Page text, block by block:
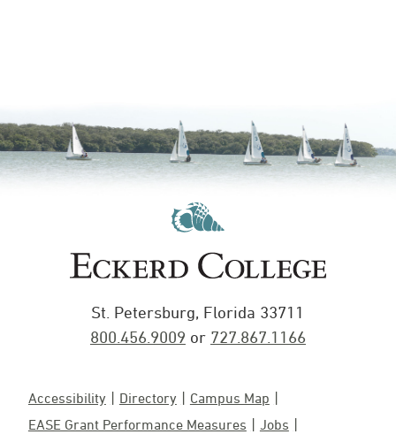
St. Petersburg, Florida 33711
800.456.9009 or 727.867.1166
Accessibility Directory
Campus Map
EASE Grant Performance Measures
Jobs